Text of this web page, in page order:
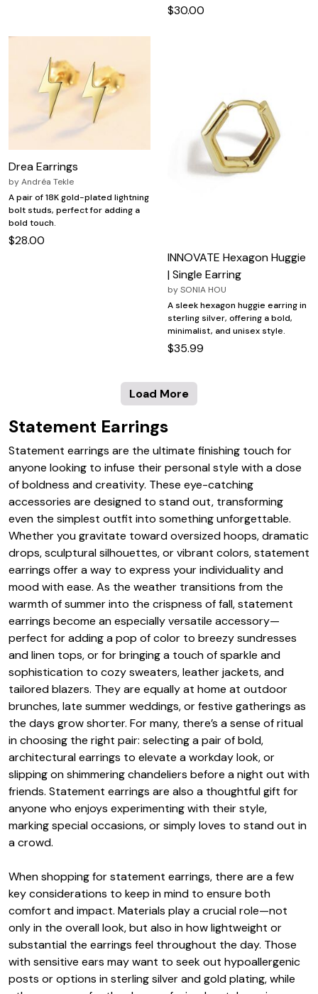
$30.00
Drea Earrings
byAndréa Tekle
A pair of 18K gold-plated lightning
bolt studs, perfect for adding a
bold touch.
$28.00
INNOVATE Hexagon Huggie
| Single Earring
bySONIA HOU
A sleek hexagon huggie earring in
sterling silver, offering a bold,
minimalist, and unisex style.
$35.99
Load More
Statement Earrings
Statement earrings are the ultimate finishing touch for
anyone looking to infuse their personal style with a dose
of boldness and creativity. These eye-catching
accessories are designed to stand out, transforming
even the simplest outfit into something unforgettable.
Whether you gravitate toward oversized hoops, dramatic
drops, sculptural silhouettes, or vibrant colors, statement
earrings offer a way to express your individuality and
mood with ease. As the weather transitions from the
warmth of summer into the crispness of fall, statement
earrings become an especially versatile accessory—
perfect for adding a pop of color to breezy sundresses
and linen tops, or for bringing a touch of sparkle and
sophistication to cozy sweaters, leather jackets, and
tailored blazers. They are equally at home at outdoor
brunches, late summer weddings, or festive gatherings as
the days grow shorter. For many, there’s a sense of ritual
in choosing the right pair: selecting a pair of bold,
architectural earrings to elevate a workday look, or
slipping on shimmering chandeliers before a night out with
friends. Statement earrings are also a thoughtful gift for
anyone who enjoys experimenting with their style,
marking special occasions, or simply loves to stand out in
a crowd.
When shopping for statement earrings, there are a few
key considerations to keep in mind to ensure both
comfort and impact. Materials play a crucial role—not
only in the overall look, but also in how lightweight or
substantial the earrings feel throughout the day. Those
with sensitive ears may want to seek out hypoallergenic
posts or options in sterling silver and gold plating, while